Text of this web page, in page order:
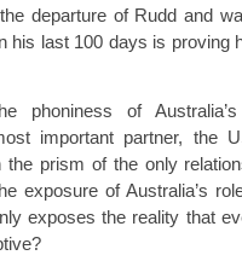
departure of Rudd and
his last 100 days is proving
of Australia’s
important partner, the
prism of the only
exposure of Australia’s
exposes the reality that